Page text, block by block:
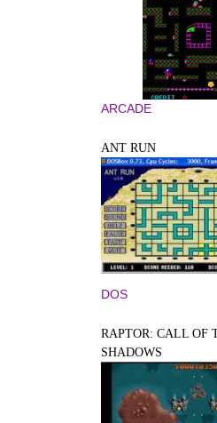
ARCADE
ANT RUN
DOS
RAPTOR: CALL OF
SHADOWS